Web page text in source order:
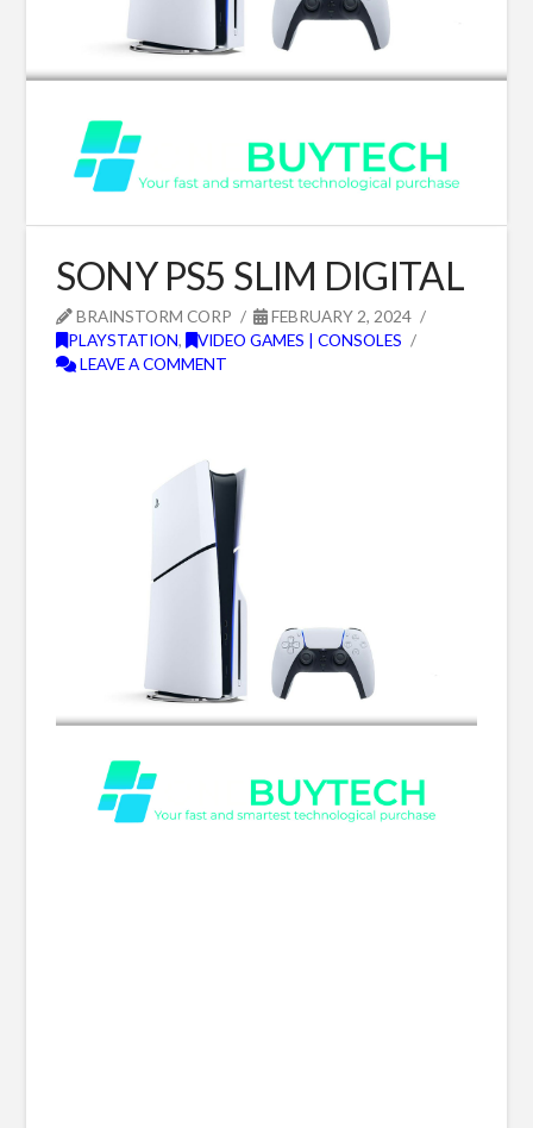
SONY PS5 SLIM DIGITAL
BRAINSTORM CORP
FEBRUARY 2, 2024
PLAYSTATION, VIDEO GAMES | CONSOLES
LEAVE A COMMENT